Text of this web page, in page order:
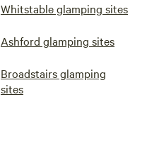
Whitstable glamping sites
Ashford glamping sites
Broadstairs glamping
sites